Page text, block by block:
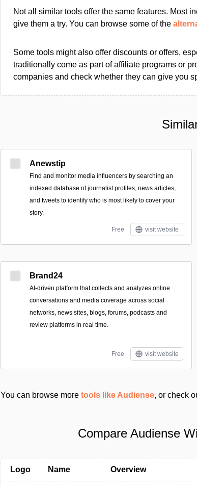
Not all similar tools offer the same features. Most
give them a try. You can browse some of the
Some tools might also offer discounts or offers,
traditionally come as part of affiliate programs or
companies and check whether they can give you
Anewstip
Find and monitor media influencers by searching an
indexed database of journalist profiles, news articles,
and tweets to identify who is most likely to cover your
story.
Free visit website
Brand24
AI-driven platform that collects and analyzes online
conversations and media coverage across social
networks, news sites, blogs, forums, podcasts and
review platforms in real time.
Free visit website
You can browse more tools like Audiense, or check
Compare Audiense
Logo Name Overview